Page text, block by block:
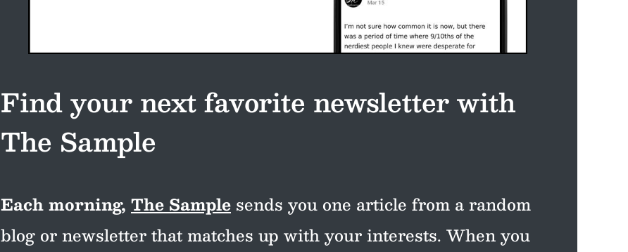
Find your next favorite newsletter with
The Sample
Each morning, The Sample sends you one article from a random
blog or newsletter that matches up with your interests. When you